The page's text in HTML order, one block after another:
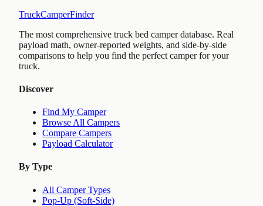
TruckCamperFinder
The most comprehensive truck bed camper database. Real
payload math, owner-reported weights, and side-by-side
comparisons to help you find the perfect camper for your
truck.
Discover
Find My Camper
Browse All Campers
Compare Campers
Payload Calculator
By Type
All Camper Types
Pop-Up (Soft-Side)